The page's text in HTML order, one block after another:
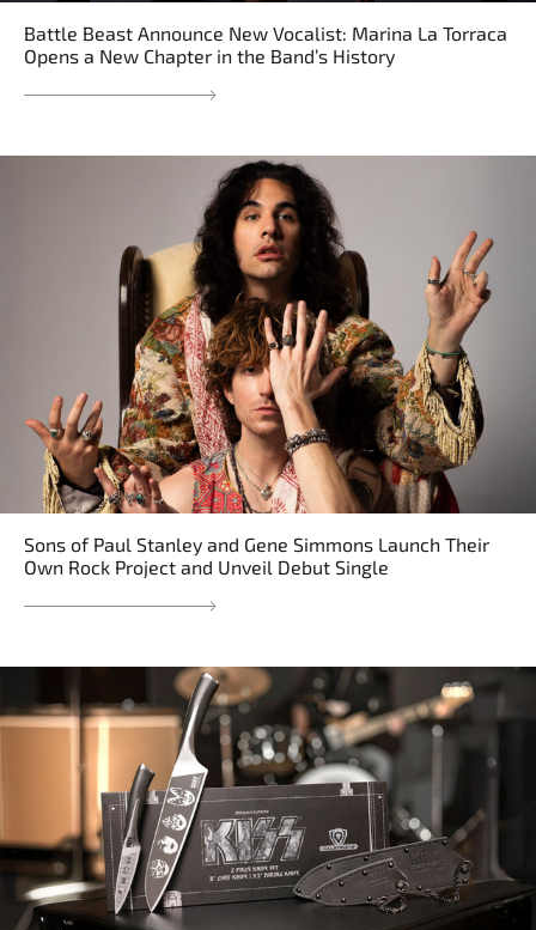
Battle Beast Announce New Vocalist: Marina La Torraca
Opens a New Chapter in the Band’s History
Sons of Paul Stanley and Gene Simmons Launch Their
Own Rock Project and Unveil Debut Single